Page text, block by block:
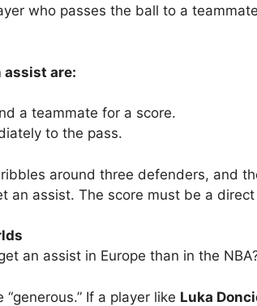
who passes the ball to a
assist are:
a teammate for a score.
to the pass.
around three defenders, and
an assist. The score must be a
an assist in Europe than in the
“generous.” If a player like Luka